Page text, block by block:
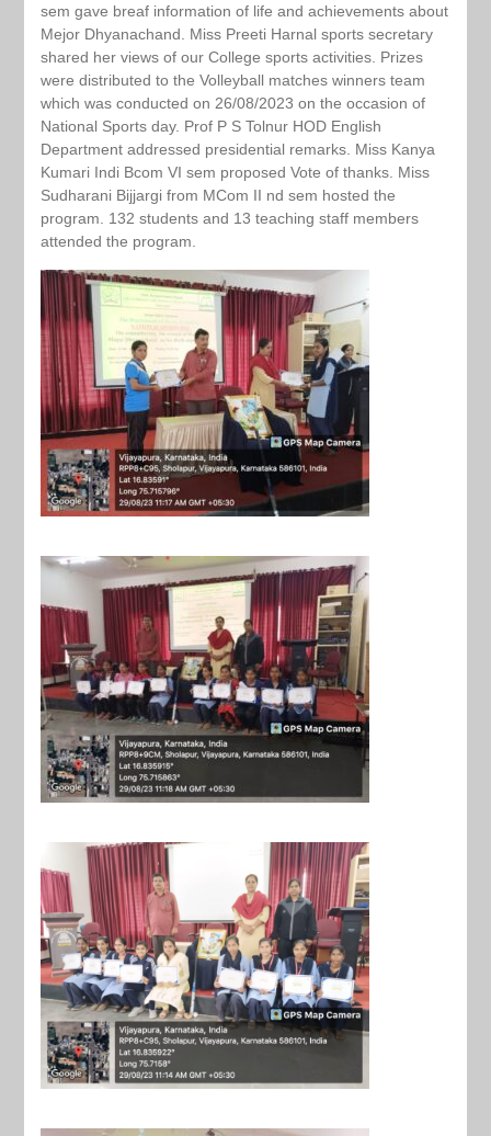
sem gave breaf information of life and achievements about
Mejor Dhyanachand. Miss Preeti Harnal sports secretary
shared her views of our College sports activities. Prizes
were distributed to the Volleyball matches winners team
which was conducted on 26/08/2023 on the occasion of
National Sports day. Prof P S Tolnur HOD English
Department addressed presidential remarks. Miss Kanya
Kumari Indi Bcom VI sem proposed Vote of thanks. Miss
Sudharani Bijjargi from MCom II nd sem hosted the
program. 132 students and 13 teaching staff members
attended the program.